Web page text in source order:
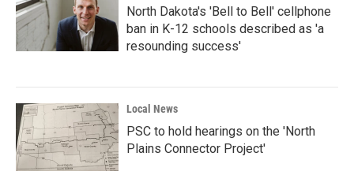
North Dakota's 'Bell to Bell' cellphone
ban in K-12 schools described as 'a
resounding success'
Local News
PSC to hold hearings on the 'North
Plains Connector Project'